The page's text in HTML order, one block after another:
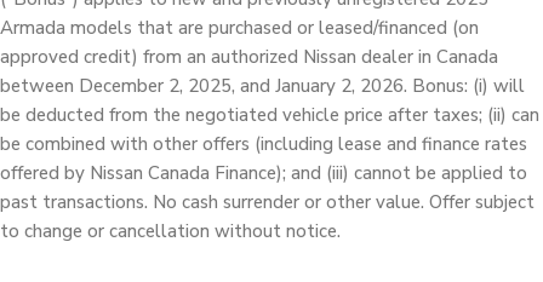
Armada models that are purchased or leased/financed (on
approved credit) from an authorized Nissan dealer in Canada
between December 2, 2025, and January 2, 2026. Bonus: (i) will
be deducted from the negotiated vehicle price after taxes; (ii) can
be combined with other offers (including lease and finance rates
offered by Nissan Canada Finance); and (iii) cannot be applied to
past transactions. No cash surrender or other value. Offer subject
to change or cancellation without notice.